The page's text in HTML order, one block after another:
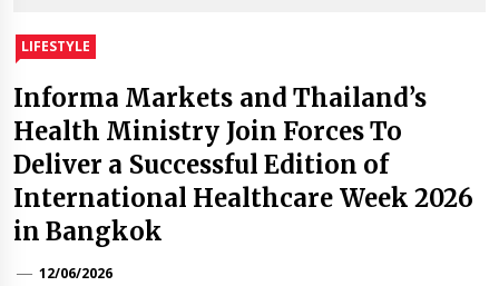
LIFESTYLE
Informa Markets and Thailand’s
Health Ministry Join Forces To
Deliver a Successful Edition of
International Healthcare Week 2026
in Bangkok
12/06/2026